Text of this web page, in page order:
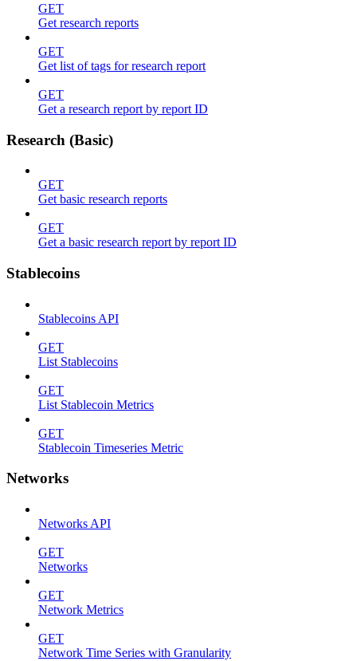
GET
Get research reports
GET
Get list of tags for research report
GET
Get a research report by report ID
Research (Basic)
GET
Get basic research reports
GET
Get a basic research report by report ID
Stablecoins
Stablecoins API
GET
List Stablecoins
GET
List Stablecoin Metrics
GET
Stablecoin Timeseries Metric
Networks
Networks API
GET
Networks
GET
Network Metrics
GET
Network Time Series with Granularity